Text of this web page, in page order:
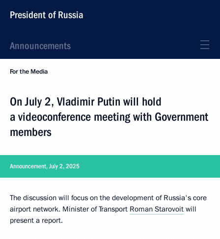
President of Russia
Announcements
For the Media
On July 2, Vladimir Putin will hold
a videoconference meeting with Government
members
Announcement, July 2, 2025
The discussion will focus on the development of Russia's core
airport network. Minister of Transport Roman Starovoit will
present a report.